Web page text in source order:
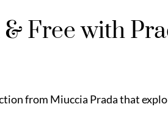
Free with
from Miuccia Prada that